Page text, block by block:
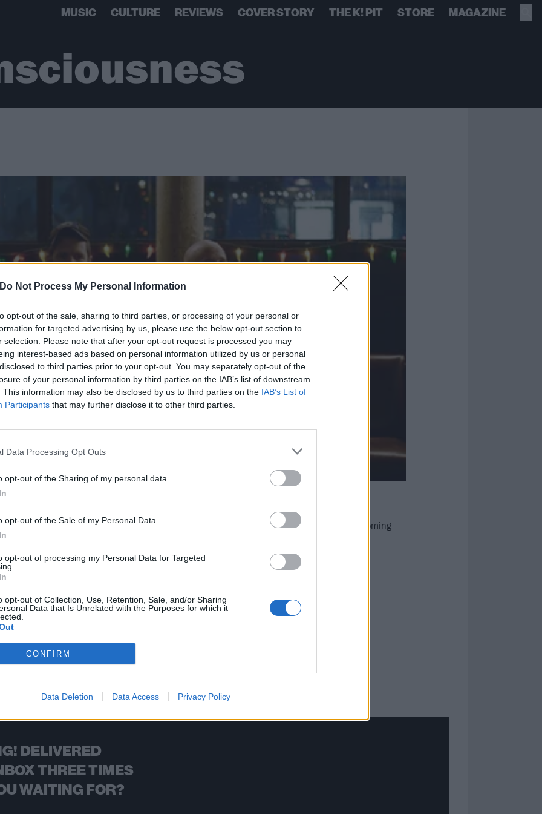
Do Not Process My Personal Information
opt-out of the sale, sharing to third parties, or processing of your personal or
for targeted advertising by us, please use the below opt-out section to
selection. Please note that after your opt-out request is processed you may
interest-based ads based on personal information utilized by us or personal
to third parties prior to your opt-out. You may separately opt-out of the
of your personal information by third parties on the IAB’s list of downstream
This information may also be disclosed by us to third parties on the IAB’s List of
Participants that may further disclose it to other third parties.
Data Processing Opt Outs
opt-out of the Sharing of my personal data.
opt-out of the Sale of my Personal Data.
opt-out of processing my Personal Data for Targeted
opt-out of Collection, Use, Retention, Sale, and/or Sharing
Data that Is Unrelated with the Purposes for which it
CONFIRM
Data Deletion Data Access Privacy Policy
MUSIC CULTURE REVIEWS COVER STORY THE K! PIT STORE MAGAZINE
Aren't Joking
Internet cult fanbase, the time Lil Peep sampled one of their songs, and their forthcoming
DELIVERED
THREE TIMES
WAITING FOR?